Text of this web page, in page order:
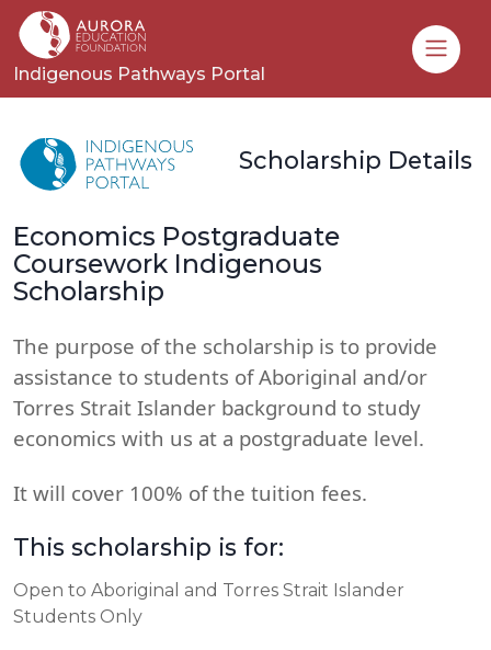
Indigenous Pathways Portal
Scholarship Details
Economics Postgraduate
Coursework Indigenous
Scholarship
The purpose of the scholarship is to provide
assistance to students of Aboriginal and/or
Torres Strait Islander background to study
economics with us at a postgraduate level.
It will cover 100% of the tuition fees.
This scholarship is for:
Open to Aboriginal and Torres Strait Islander
Students Only